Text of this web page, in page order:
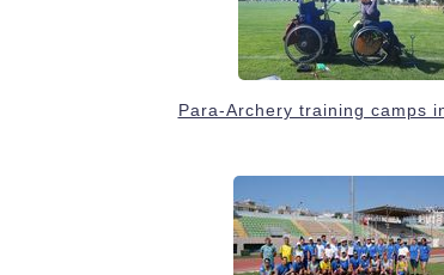
Para-Archery training camps